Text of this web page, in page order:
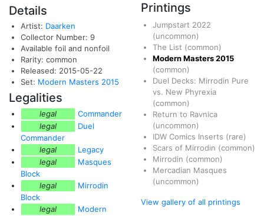
Details
Artist: Daarken
Collector Number: 9
Available foil and nonfoil
Rarity: common
Released: 2015-05-22
Set: Modern Masters 2015
Legalities
legal
Commander
legal
Duel
Commander
legal
Legacy
legal
Masques
Block
legal
Mirrodin
Block
legal
Modern
Printings
Jumpstart 2022
(uncommon)
The List (common)
Modern Masters 2015
(common)
Duel Decks: Mirrodin Pure
vs. New Phyrexia
(common)
Return to Ravnica
(uncommon)
IDW Comics Inserts (rare)
Scars of Mirrodin (common)
Mirrodin (common)
Mercadian Masques
(uncommon)
View gallery of all printings